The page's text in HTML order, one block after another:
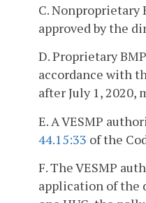
C. Nonproprietary
approved by the
D. Proprietary
accordance with
after July 1, 2020,
E. A VESMP
44.15:33 of the
F. The VESMP
application of the